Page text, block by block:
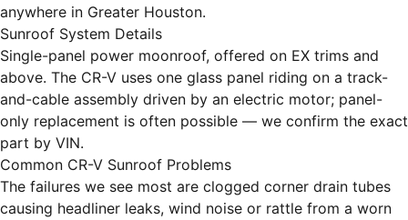
anywhere in Greater Houston.
Sunroof System Details
Single-panel power moonroof, offered on EX trims and
above. The CR-V uses one glass panel riding on a track-
and-cable assembly driven by an electric motor; panel-
only replacement is often possible — we confirm the exact
part by VIN.
Common CR-V Sunroof Problems
The failures we see most are clogged corner drain tubes
causing headliner leaks, wind noise or rattle from a worn